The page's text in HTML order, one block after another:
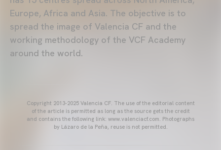
Europe, Africa and Asia. The objective is to
spread the image of Valencia CF and the
working methodology of the VCF Academy
around the world.
Copyright 2013-2025 Valencia CF. The use of the editorial content
of the article is permitted as long as the source gets the credit
and contains the following link: www.valenciacf.com. Photographs
by Lázaro de la Peña, reuse is not permitted.